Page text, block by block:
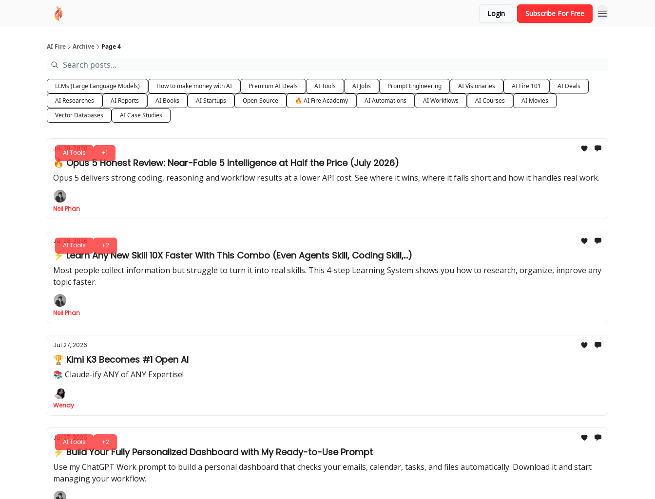
Login Subscribe For Free
AI Fire Archive Page 4
LLMs (Large Language Models) How to make money with AI Premium AI Deals AI Tools AI Jobs Prompt Engineering AI Visionaries AI Fire 101
AI Deals
AI Researches
AI Reports AI Books AI Startups Open-Source 🔥 AI Fire Academy AI Automations AI Workflows AI Courses
AI Movies
Vector Databases
AI Case Studies
AI Tools +1
Jul 28, 2026
🔥 Opus 5 Honest Review: Near-Fable 5 Intelligence at Half the Price (July 2026)
Opus 5 delivers strong coding, reasoning and workflow results at a lower API cost. See where it wins, where it falls short and how it handles real work.
Neil Phan
AI Tools +2
Jul 28, 2026
⚡ Learn Any New Skill 10X Faster With This Combo (Even Agents Skill, Coding Skill,...)
Most people collect information but struggle to turn it into real skills. This 4-step Learning System shows you how to research, organize, improve any
topic faster.
Neil Phan
Jul 27, 2026
🏆 Kimi K3 Becomes #1 Open AI
📚 Claude-ify ANY of ANY Expertise!
Wendy
AI Tools +2
Jul 27, 2026
⚡ Build Your Fully Personalized Dashboard with My Ready-to-Use Prompt
Use my ChatGPT Work prompt to build a personal dashboard that checks your emails, calendar, tasks, and files automatically. Download it and start
managing your workflow.